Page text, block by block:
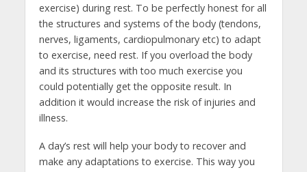
exercise) during rest. To be perfectly honest for all
the structures and systems of the body (tendons,
nerves, ligaments, cardiopulmonary etc) to adapt
to exercise, need rest. If you overload the body
and its structures with too much exercise you
could potentially get the opposite result. In
addition it would increase the risk of injuries and
illness.
A day’s rest will help your body to recover and
make any adaptations to exercise. This way you